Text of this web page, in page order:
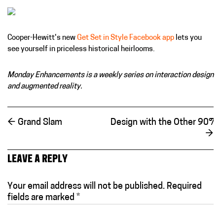
Cooper-Hewitt's new Get Set in Style Facebook app lets you
see yourself in priceless historical heirlooms.
Monday Enhancements is a weekly series on interaction design
and augmented reality.
← Grand Slam
Design with the Other 90%:
→
LEAVE A REPLY
Your email address will not be published. Required
fields are marked *